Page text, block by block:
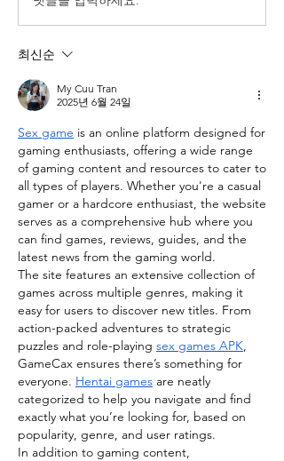
최신순
My Cuu Tran
2025년 6월 24일
Sex game is an online platform designed for
gaming enthusiasts, offering a wide range
of gaming content and resources to cater to
all types of players. Whether you're a casual
gamer or a hardcore enthusiast, the website
serves as a comprehensive hub where you
can find games, reviews, guides, and the
latest news from the gaming world.
The site features an extensive collection of
games across multiple genres, making it
easy for users to discover new titles. From
action-packed adventures to strategic
puzzles and role-playing sex games APK,
GameCax ensures there’s something for
everyone. Hentai games are neatly
categorized to help you navigate and find
exactly what you’re looking for, based on
popularity, genre, and user ratings.